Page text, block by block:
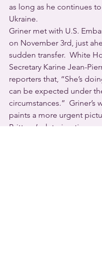
as long as he continues
Ukraine.
Griner met with U.S.
on November 3rd, just
sudden transfer.  White
Secretary Karine Jean-
reporters that, “She’s
can be expected under
circumstances.”  Griner’s
paints a more urgent
Brittney’s deteriorating